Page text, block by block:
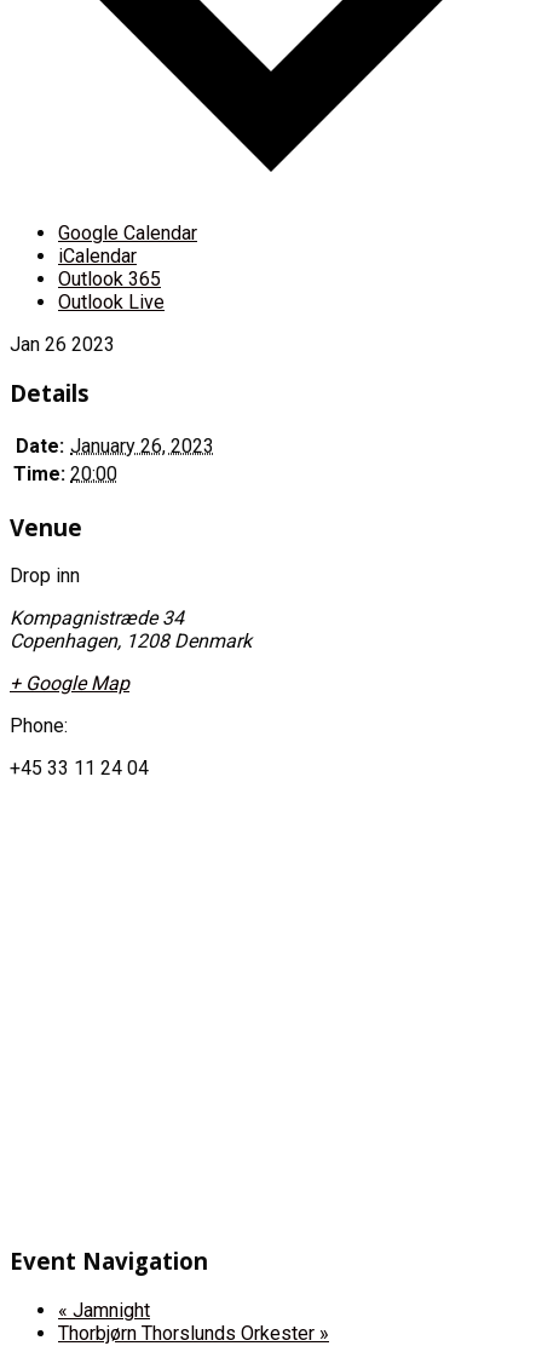
Google Calendar
iCalendar
Outlook 365
Outlook Live
Jan 26 2023
Details
Date: January 26, 2023
Time: 20:00
Venue
Drop inn
Kompagnistræde 34
Copenhagen, 1208 Denmark
+ Google Map
Phone:
+45 33 11 24 04
Event Navigation
« Jamnight
Thorbjørn Thorslunds Orkester »